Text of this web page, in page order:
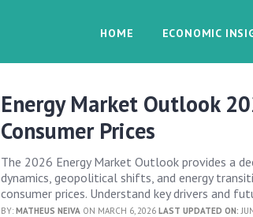
HOME ECONOMIC
Energy Market Outlook
Consumer Prices
The 2026 Energy Market Outlook provides a
dynamics, geopolitical shifts, and energy
consumer prices. Understand key drivers and
BY:MATHEUS NEIVA ON MARCH 6, 2026LAST UPDATED ON: